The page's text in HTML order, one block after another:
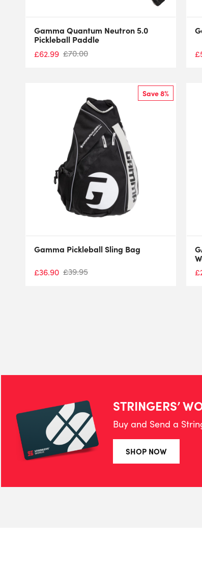
Gamma Quantum Neutron 5.0
Pickleball Paddle
£62.99 £70.00 £
Save 8%
Gamma Pickleball Sling Bag
£36.90 £39.95 £
STRINGERS’
Buy and Send a
SHOP NOW